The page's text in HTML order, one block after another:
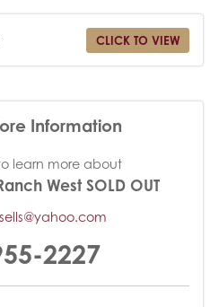
CLICK TO VIEW
Information
learn more about
West SOLD OUT
2227